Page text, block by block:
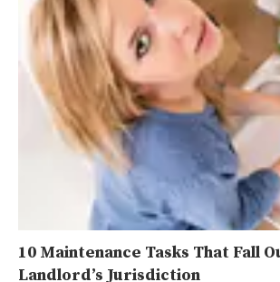
10 Maintenance Tasks That Fall
Landlord’s Jurisdiction